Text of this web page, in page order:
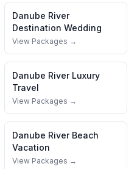
Danube River
Destination Wedding
View Packages →
Danube River Luxury
Travel
View Packages →
Danube River Beach
Vacation
View Packages →